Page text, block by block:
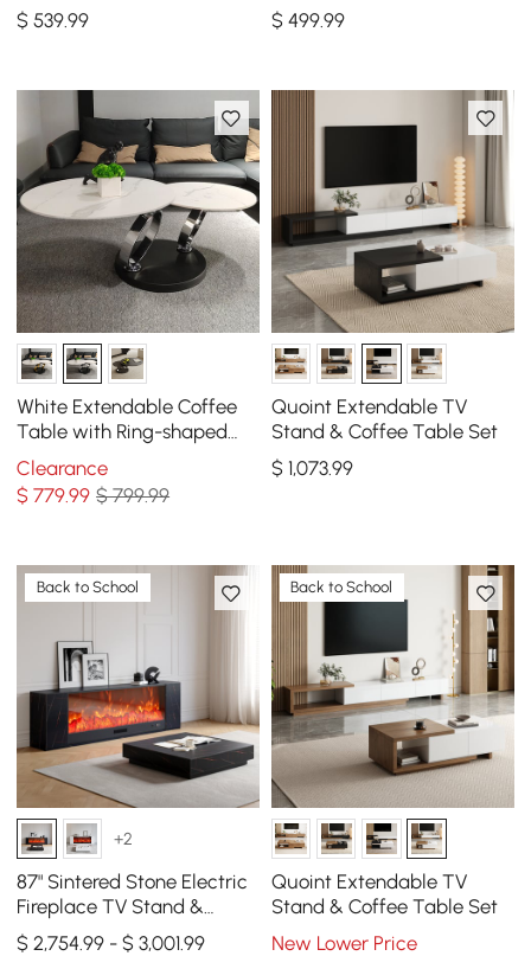
$539.99
$ 499.99
White Extendable Coffee
Table with Ring-shaped
Metal Pedestal
Clearance
$779.99 $ 799.99
Quoint Extendable TV
Stand & Coffee Table Set
$ 1,073.99
Back to School
+2
87" Sintered Stone Electric
Fireplace TV Stand &
Coffee Table Set
$ 2,754.99 - $ 3,001.99
Back to School
Quoint Extendable TV
Stand & Coffee Table Set
New Lower Price